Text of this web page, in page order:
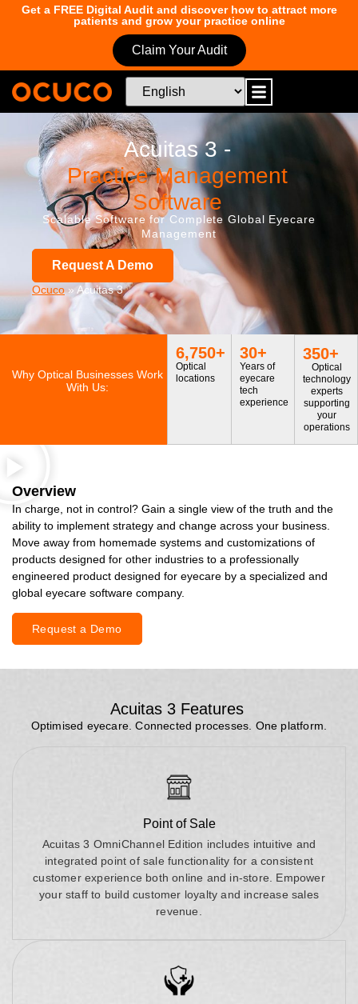
Get a FREE Digital Audit and discover how to attract more
patients and grow your practice online
Claim Your Audit
Acuitas 3 -
Practice Management
Software
Scalable Software for Complete Global Eyecare
Management
Request A Demo
Ocuco » Acuitas 3
Why Optical Businesses Work
With Us:
Optical
locations
6,750+
Years of
eyecare
tech
experience
30+
Optical
technology
experts
supporting
your
operations
350+
Overview
In charge, not in control? Gain a single view of the truth and the
ability to implement strategy and change across your business.
Move away from homemade systems and customizations of
products designed for other industries to a professionally
engineered product designed for eyecare by a specialized and
global eyecare software company.
Request a Demo
Acuitas 3 Features
Optimised eyecare. Connected processes. One platform.
Point of Sale
Acuitas 3 OmniChannel Edition includes intuitive and
integrated point of sale functionality for a consistent
customer experience both online and in-store. Empower
your staff to build customer loyalty and increase sales
revenue.